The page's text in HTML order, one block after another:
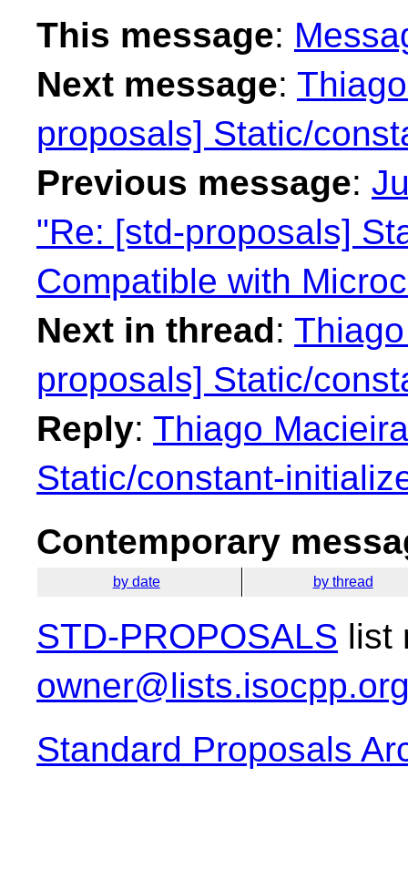
This message:
Next message:
proposals] Static/
Previous message:
"Re: [std-proposals]
Compatible with
Next in thread:
proposals] Static/
Reply: Thiago
Static/constant-
Contemporary
by date by thread
STD-PROPOSALS list
Standard Proposals